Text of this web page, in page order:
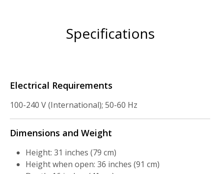
Specifications
Electrical Requirements
100-240 V (International); 50-60 Hz
Dimensions and Weight
Height: 31 inches (79 cm)
Height when open: 36 inches (91 cm)